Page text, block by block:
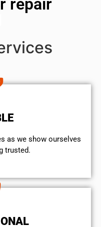
repair
as we show ourselves
trusted.